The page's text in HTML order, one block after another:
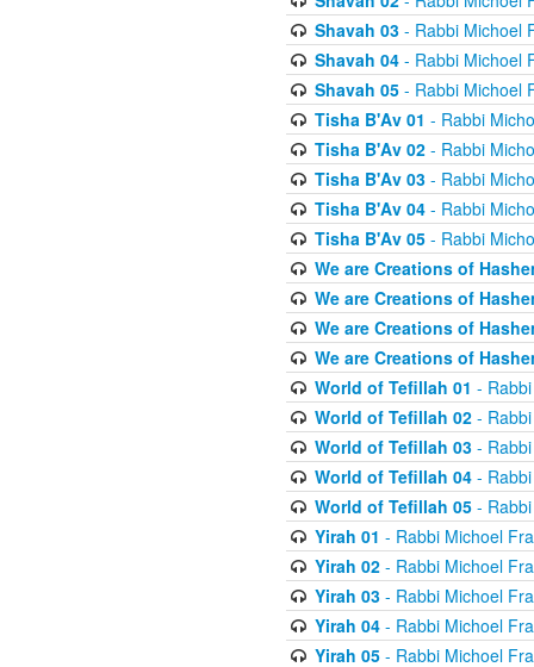
Shavah 03- Rabbi Michoel
Shavah 04- Rabbi Michoel
Shavah 05- Rabbi Michoel
Tisha B'Av 01 - Rabbi
Tisha B'Av 02- Rabbi
Tisha B'Av 03- Rabbi
Tisha B'Av 04- Rabbi
Tisha B'Av 05- Rabbi
We are Creations of
We are Creations of
We are Creations of
We are Creations of
World of Tefillah 01 -
World of Tefillah 02- Rabbi
World of Tefillah 03- Rabbi
World of Tefillah 04- Rabbi
World of Tefillah 05- Rabbi
Yirah 01 - Rabbi Michoel
Yirah 02- Rabbi Michoel
Yirah 03- Rabbi Michoel
Yirah 04- Rabbi Michoel
Yirah 05- Rabbi Michoel